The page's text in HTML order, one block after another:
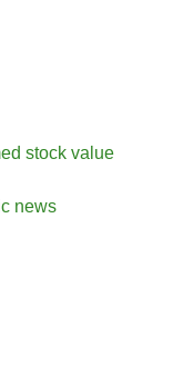
stock value
news